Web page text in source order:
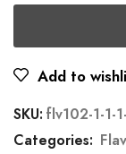
Add to
SKU: flv102-1-1-
Categories: